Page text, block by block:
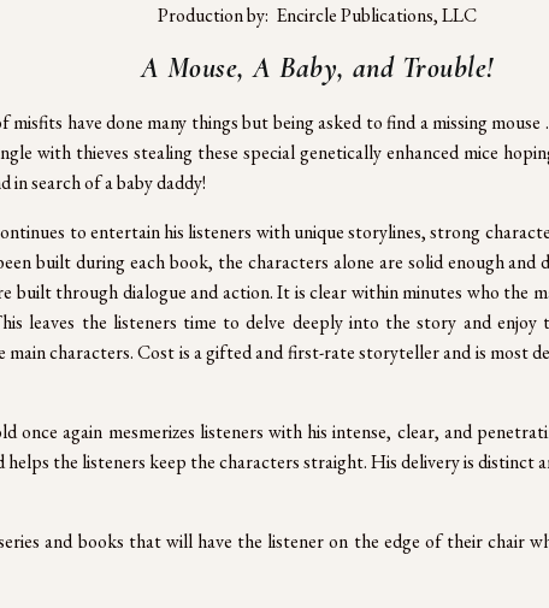
Production by:  Encircle Publications, LLC
A Mouse, A Baby, and Trouble!
misfits have done many things but being asked to find a missing
with thieves stealing these special genetically enhanced mice
in search of a baby daddy!
to entertain his listeners with unique storylines, strong
built during each book, the characters alone are solid enough
built through dialogue and action. It is clear within minutes who the
leaves the listeners time to delve deeply into the story and
characters. Cost is a gifted and first-rate storyteller and is most
once again mesmerizes listeners with his intense, clear, and
the listeners keep the characters straight. His delivery is distinct
and books that will have the listener on the edge of their chair